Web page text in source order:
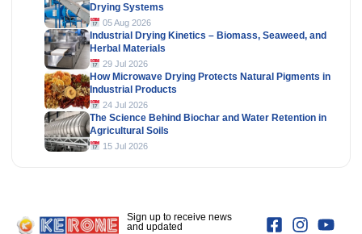
Drying Systems
05 Aug 2026
Industrial Drying Kinetics – Biomass, Seaweed, and
Herbal Materials
29 Jul 2026
How Microwave Drying Protects Natural Pigments in
Industrial Products
24 Jul 2026
The Science Behind Biochar and Water Retention in
Agricultural Soils
15 Jul 2026
Sign up to receive news
and updated